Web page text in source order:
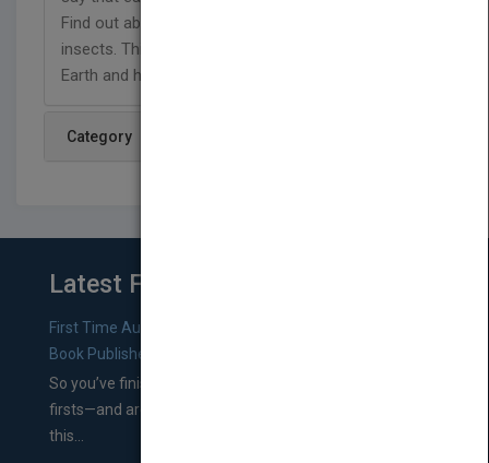
Find out about the health benefits of eating
insects. This title supports NGSS standards for
Earth and human activity.
Category
Latest From Blog
First Time Authors: How to Research Literary Agents and
Book Publishers
So you’ve finished a manuscript—most likely one of your
firsts—and are wondering where you should go from
this...